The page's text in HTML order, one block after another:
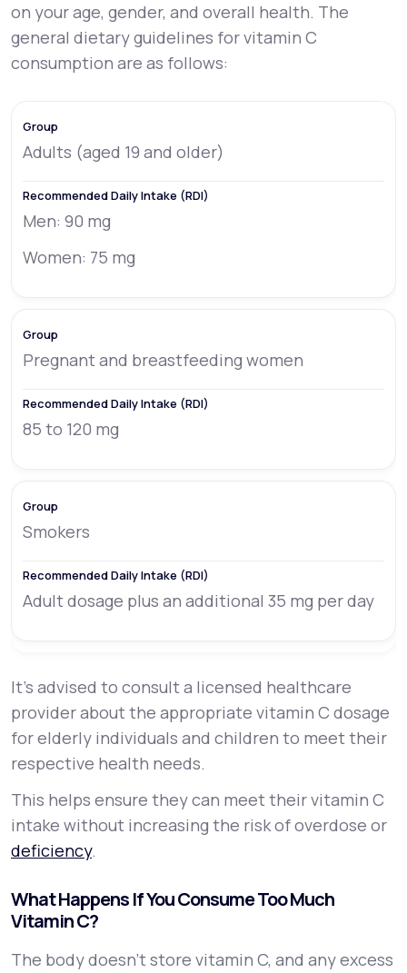
on your age, gender, and overall health. The
general dietary guidelines for vitamin C
consumption are as follows:
Adults (aged 19 and older)
Men: 90 mg
Women: 75 mg
Pregnant and breastfeeding women
85 to 120 mg
Smokers
Adult dosage plus an additional 35 mg per day
It’s advised to consult a licensed healthcare
provider about the appropriate vitamin C dosage
for elderly individuals and children to meet their
respective health needs.
This helps ensure they can meet their vitamin C
intake without increasing the risk of overdose or
deficiency.
What Happens If You Consume Too Much
Vitamin C?
The body doesn’t store vitamin C, and any excess